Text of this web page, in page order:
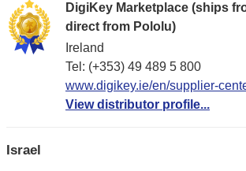
DigiKey Marketplace (ships
direct from Pololu)
Ireland
Tel: (+353) 49 489 5 800
www.digikey.ie/en/supplier-
View distributor profile...
Israel